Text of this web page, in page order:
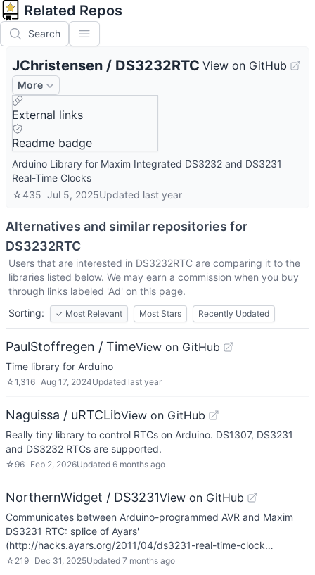
Related Repos
Search
JChristensen / DS3232RTC View on GitHub
More
External links
Readme badge
Arduino Library for Maxim Integrated DS3232 and DS3231
Real-Time Clocks
☆435 Jul 5, 2025Updated last year
Alternatives and similar repositories for
DS3232RTC
Users that are interested in DS3232RTC are comparing it to the
libraries listed below. We may earn a commission when you buy
through links labeled 'Ad' on this page.
Sorting:
✓ Most Relevant Most Stars Recently Updated
PaulStoffregen / TimeView on GitHub
Time library for Arduino
☆1,316 Aug 17, 2024Updated last year
Naguissa / uRTCLibView on GitHub
Really tiny library to control RTCs on Arduino. DS1307, DS3231
and DS3232 RTCs are supported.
☆ 96 Feb 2, 2026Updated 6 months ago
NorthernWidget / DS3231View on GitHub
Communicates between Arduino-programmed AVR and Maxim
DS3231 RTC: splice of Ayars'
(http://hacks.ayars.org/2011/04/ds3231-real-time-clock…
☆ 219 Dec 31, 2025Updated 7 months ago